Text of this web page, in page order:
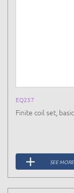
EQ257
Finite coil set, basic
SEE MORE